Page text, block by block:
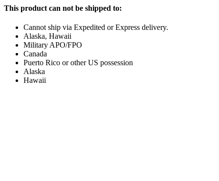
This product can not be shipped to:
Cannot ship via Expedited or Express delivery.
Alaska, Hawaii
Military APO/FPO
Canada
Puerto Rico or other US possession
Alaska
Hawaii